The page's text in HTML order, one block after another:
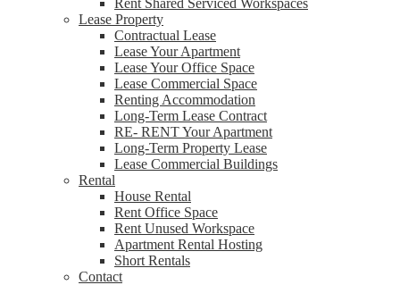
Rent Shared Serviced Workspaces
Lease Property
Contractual Lease
Lease Your Apartment
Lease Your Office Space
Lease Commercial Space
Renting Accommodation
Long-Term Lease Contract
RE- RENT Your Apartment
Long-Term Property Lease
Lease Commercial Buildings
Rental
House Rental
Rent Office Space
Rent Unused Workspace
Apartment Rental Hosting
Short Rentals
Contact